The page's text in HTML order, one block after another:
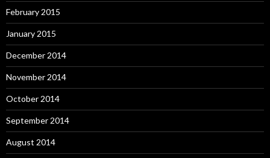
February 2015
January 2015
December 2014
November 2014
October 2014
September 2014
August 2014